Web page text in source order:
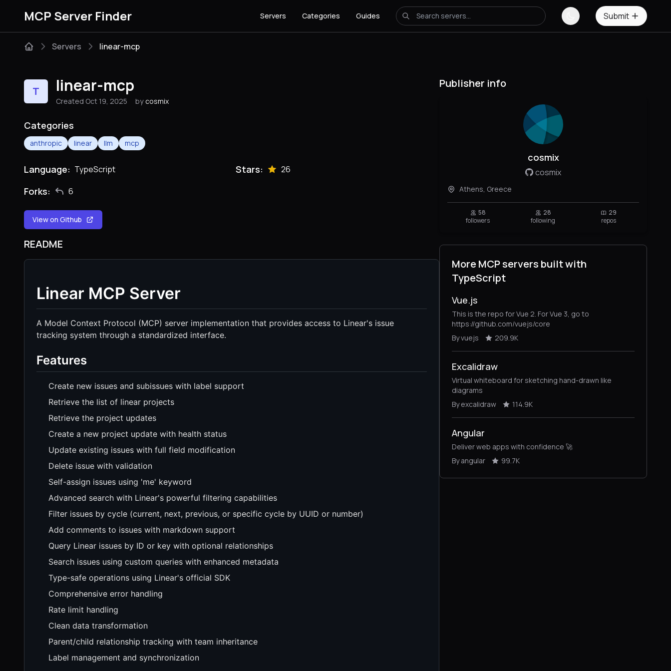
MCP Server Finder Servers Categories Guides Submit
Servers linear-mcp
T linear-mcp
Created Oct 19, 2025 by cosmix
Categories
anthropic linear llm mcp
Language: TypeScript Stars: 26
Forks: 6
View on Github
README
Linear MCP Server
A Model Context Protocol (MCP) server implementation that provides access to Linear's issue
tracking system through a standardized interface.
Features
Create new issues and subissues with label support
Retrieve the list of linear projects
Retrieve the project updates
Create a new project update with health status
Update existing issues with full field modification
Delete issue with validation
Self-assign issues using 'me' keyword
Advanced search with Linear's powerful filtering capabilities
Filter issues by cycle (current, next, previous, or specific cycle by UUID or number)
Add comments to issues with markdown support
Query Linear issues by ID or key with optional relationships
Search issues using custom queries with enhanced metadata
Type-safe operations using Linear's official SDK
Comprehensive error handling
Rate limit handling
Clean data transformation
Parent/child relationship tracking with team inheritance
Label management and synchronization
Publisher info
cosmix
cosmix
Athens, Greece
58
followers
28
following
29
repos
More MCP servers built with
TypeScript
Vue.js
This is the repo for Vue 2. For Vue 3, go to
https://github.com/vuejs/core
By vuejs
209.9K
Excalidraw
Virtual whiteboard for sketching hand-drawn like
diagrams
By excalidraw
114.9K
Angular
Deliver web apps with confidence 🚀
By angular
99.7K